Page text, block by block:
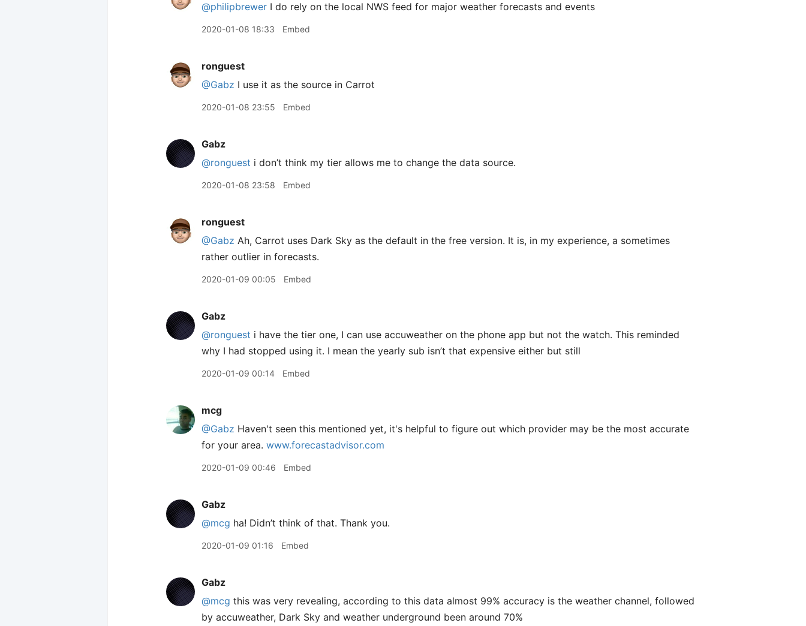
@philipbrewer I do rely on the local NWS feed for major weather forecasts and events
2020-01-08 18:33 Embed
ronguest
@Gabz I use it as the source in Carrot
2020-01-08 23:55 Embed
Gabz
@ronguest i don’t think my tier allows me to change the data source.
2020-01-08 23:58 Embed
ronguest
@Gabz Ah, Carrot uses Dark Sky as the default in the free version. It is, in my experience, a sometimes
rather outlier in forecasts.
2020-01-09 00:05 Embed
Gabz
@ronguest i have the tier one, I can use accuweather on the phone app but not the watch. This reminded
why I had stopped using it. I mean the yearly sub isn’t that expensive either but still
2020-01-09 00:14 Embed
mcg
@Gabz Haven't seen this mentioned yet, it's helpful to figure out which provider may be the most accurate
for your area. www.forecastadvisor.com
2020-01-09 00:46 Embed
Gabz
@mcg ha! Didn’t think of that. Thank you.
2020-01-09 01:16 Embed
Gabz
@mcg this was very revealing, according to this data almost 99% accuracy is the weather channel, followed
by accuweather, Dark Sky and weather underground been around 70%